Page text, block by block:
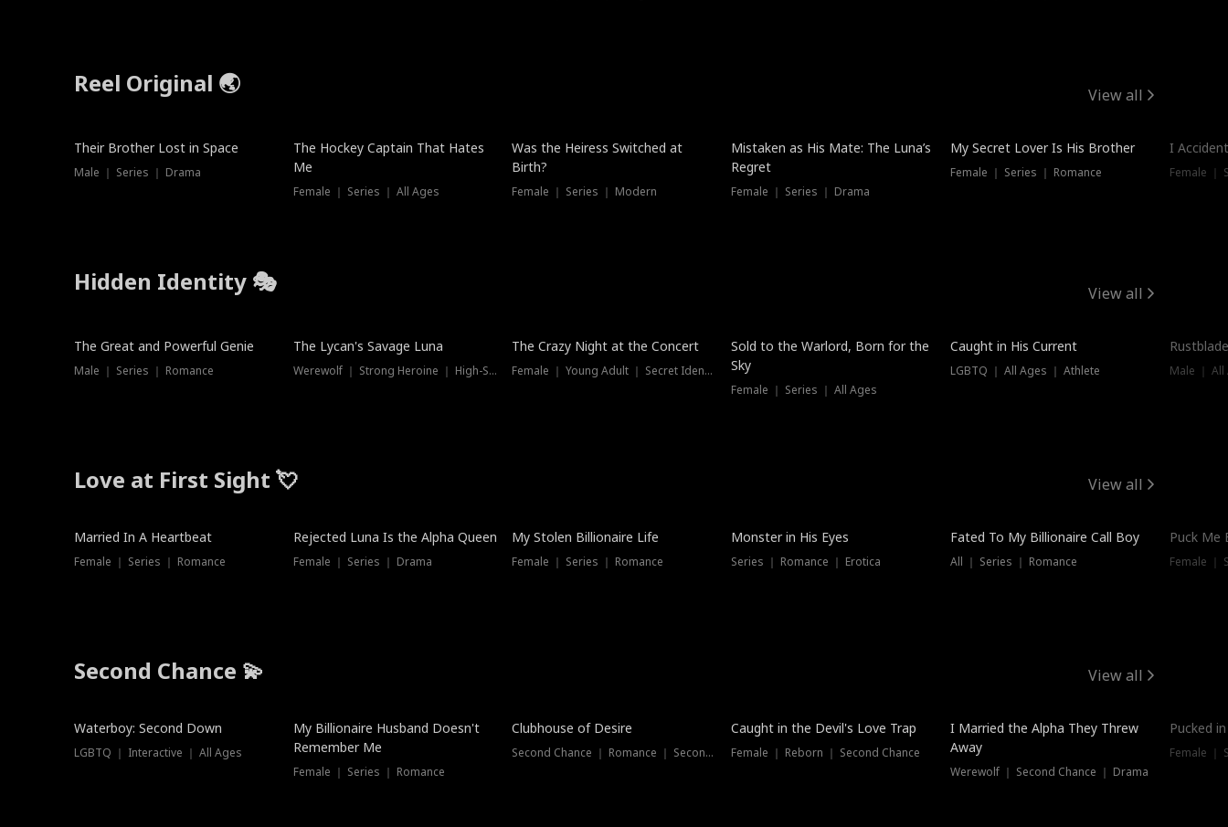
Reel Original 🌏 View all
Their Brother Lost in Space
Male ｜ Series ｜ Drama
The Hockey Captain That Hates
Me
Female ｜ Series ｜ All Ages
Was the Heiress Switched at
Birth?
Female ｜ Series ｜ Modern
Mistaken as His Mate: The Luna’s
Regret
Female ｜ Series ｜ Drama
Hot
My Secret Lover Is His Brother
Female ｜ Series ｜ Romance
I
Female ｜
Hidden Identity 🎭 View all
Trending
The Great and Powerful Genie
Male ｜ Series ｜ Romance
Trending
The Lycan's Savage Luna
Werewolf ｜ Strong Heroine ｜ High-Stakes
Hot
The Crazy Night at the Concert
Female ｜ Young Adult ｜ Secret Identity
New
Sold to the Warlord, Born for the
Sky
Female ｜ Series ｜ All Ages
Trending
Caught in His Current
LGBTQ ｜ All Ages ｜ Athlete Male ｜
Love at First Sight 💘 View all
Married In A Heartbeat
Female ｜ Series ｜ Romance
Rejected Luna Is the Alpha Queen
Female ｜ Series ｜ Drama
My Stolen Billionaire Life
Female ｜ Series ｜ Romance
Monster in His Eyes
Series ｜ Romance ｜ Erotica
Fated To My Billionaire Call Boy
All ｜ Series ｜ Romance
Puck Me
Female ｜
Second Chance 💫 View all
Waterboy: Second Down
LGBTQ ｜ Interactive ｜ All Ages
My Billionaire Husband Doesn't
Remember Me
Female ｜ Series ｜ Romance
Clubhouse of Desire
Second Chance ｜ Romance ｜ Second Chance
Caught in the Devil's Love Trap
Female ｜ Reborn ｜ Second Chance
I Married the Alpha They Threw
Away
Werewolf ｜ Second Chance ｜ Drama
Pucked
Female ｜